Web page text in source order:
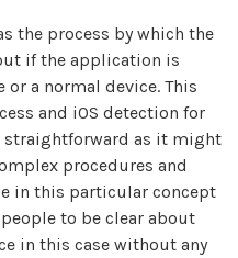
the process by which the
if the application is
a normal device. This
and iOS detection for
as it might
procedures and
in this particular concept
to be clear about
in this case without any